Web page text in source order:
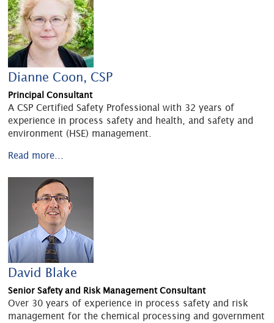
Dianne Coon, CSP
Principal Consultant
A CSP Certified Safety Professional with 32 years of
experience in process safety and health, and safety and
environment (HSE) management.
Read more...
David Blake
Senior Safety and Risk Management Consultant
Over 30 years of experience in process safety and risk
management for the chemical processing and government